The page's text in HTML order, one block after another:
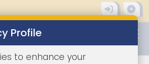
Profile
to enhance your